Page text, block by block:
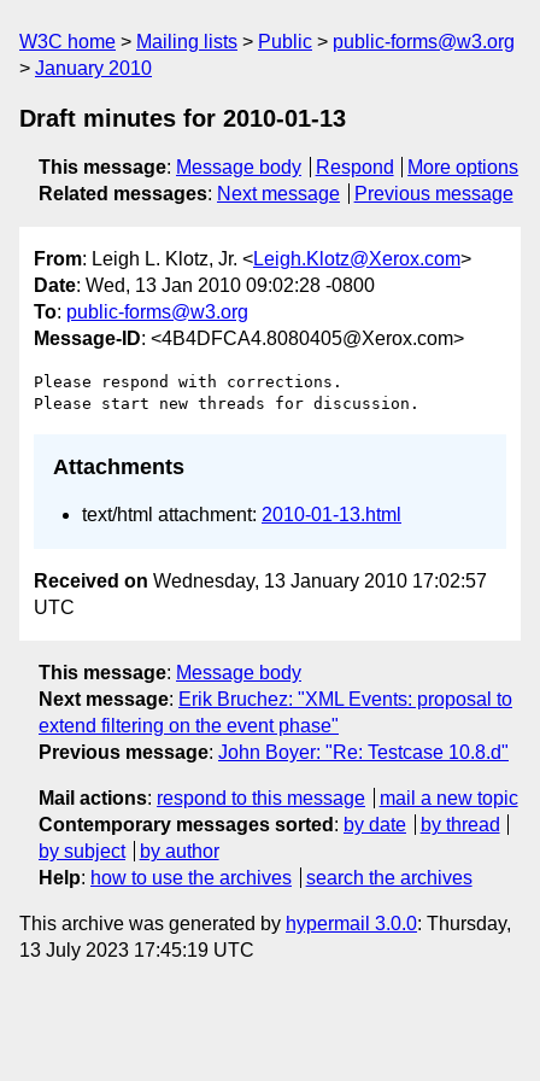
W3C home Mailing lists Public
public-forms@w3.org
January 2010
Draft minutes for 2010-01-13
This message: Message body Respond
More options
Related messages: Next message Previous message
From: Leigh L. Klotz, Jr. <Leigh.Klotz@Xerox.com>
Date: Wed, 13 Jan 2010 09:02:28 -0800
To: public-forms@w3.org
Message-ID: <4B4DFCA4.8080405@Xerox.com>
Please respond with corrections.
Attachments
text/html attachment: 2010-01-13.html
Received on Wednesday, 13 January 2010 17:02:57
UTC
This message: Message body
Next message: Erik Bruchez: "XML Events: proposal to
extend filtering on the event phase"
Previous message: John Boyer: "Re: Testcase 10.8.d"
Mail actions: respond to this message
mail a new topic
Contemporary messages sorted : by date
by thread
by subject
by author
Help: how to use the archives search the archives
This archive was generated by hypermail 3.0.0: Thursday,
13 July 2023 17:45:19 UTC